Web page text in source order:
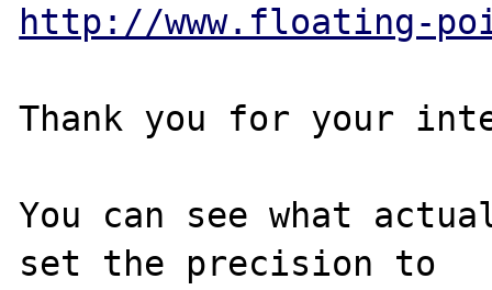
http://www.floating-
Thank you for your
You can see what
set the precision to